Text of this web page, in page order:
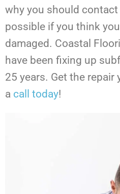
why you should
possible if you think
damaged. Coastal
have been fixing up
25 years. Get the repair
a call today!